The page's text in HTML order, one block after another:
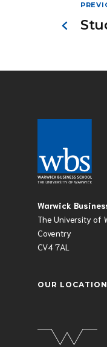
Warwick
The University of
Coventry
CV4 7AL
OUR